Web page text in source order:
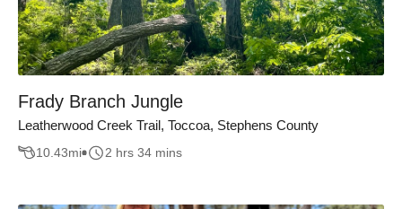
Frady Branch Jungle
Leatherwood Creek Trail, Toccoa, Stephens County
10.43mi 2 hrs 34 mins